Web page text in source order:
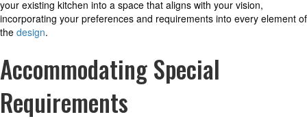
your existing kitchen into a space that aligns with your vision,
incorporating your preferences and requirements into every element of
the design.
Accommodating Special
Requirements